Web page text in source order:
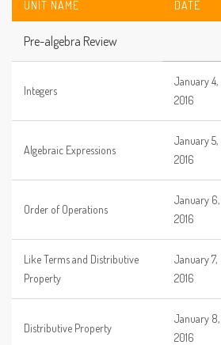
UNIT NAME DATE
Pre-algebra Review
Integers
January 4,
2016
Algebraic Expressions
January 5,
2016
Order of Operations
January 6,
2016
Like Terms and Distributive
Property
January 7,
2016
Distributive Property
January 8,
2016